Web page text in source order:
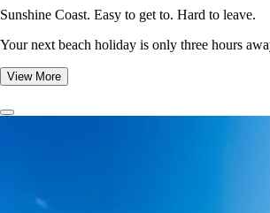
Sunshine Coast. Easy to get to. Hard to leave.
Your next beach holiday is only three hours
View More